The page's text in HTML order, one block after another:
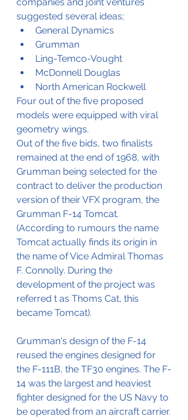
suggested several ideas;
General Dynamics
Grumman
Ling-Temco-Vought
McDonnell Douglas
North American Rockwell
Four out of the five proposed
models were equipped with viral
geometry wings.
Out of the five bids, two finalists
remained at the end of 1968, with
Grumman being selected for the
contract to deliver the production
version of their VFX program, the
Grumman F-14 Tomcat.
(According to rumours the name
Tomcat actually finds its origin in
the name of Vice Admiral Thomas
F. Connolly. During the
development of the project was
referred t as Thoms Cat, this
became Tomcat).
Grumman's design of the F-14
reused the engines designed for
the F-111B, the TF30 engines. The F-
14 was the largest and heaviest
fighter designed for the US Navy to
be operated from an aircraft carrier.